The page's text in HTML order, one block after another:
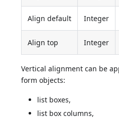
Align default Integer
Align top Integer
Vertical alignment can be
form objects:
list boxes,
list box columns,